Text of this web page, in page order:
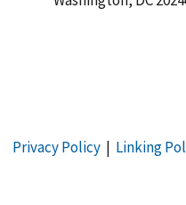
Privacy Policy| Linking